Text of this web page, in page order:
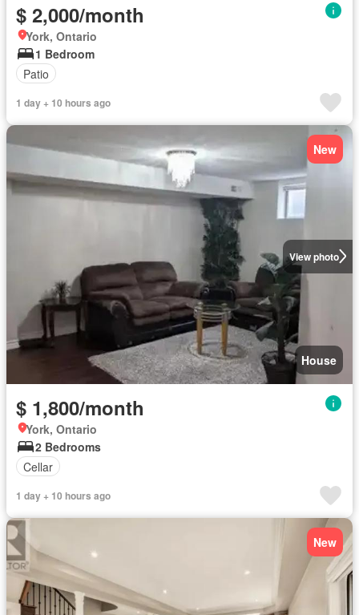
$ 2,000/month
York, Ontario
1 Bedroom
Patio
1 day + 10 hours ago
View photo
New
House
$ 1,800/month
York, Ontario
2 Bedrooms
Cellar
1 day + 10 hours ago
New